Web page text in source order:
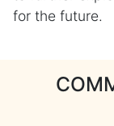
for the future.